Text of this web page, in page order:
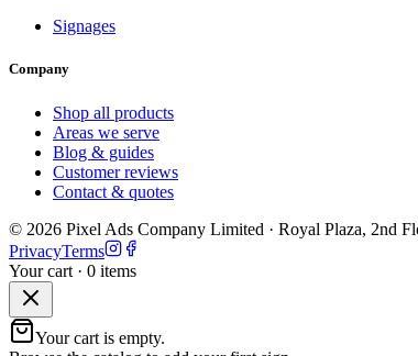
Signages
Company
Shop all products
Areas we serve
Blog & guides
Customer reviews
Contact & quotes
© 2026 Pixel Ads Company Limited · Royal Plaza, 2nd
PrivacyTerms
Your cart · 0 items
Your cart is empty.